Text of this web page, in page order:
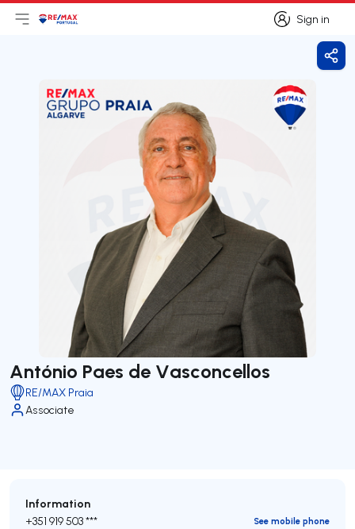
Sign in
Sign in
Open main menu
LogoGo to homepage
António Paes de Vasconcellos
RE/MAX Praia
Associate
Information
+351 919 503 ***
See mobile phone